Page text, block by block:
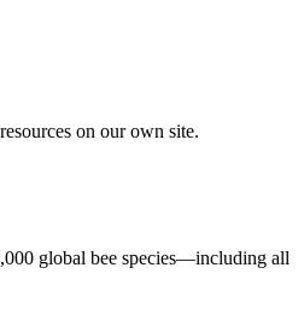
on our own site.
global bee species—including all